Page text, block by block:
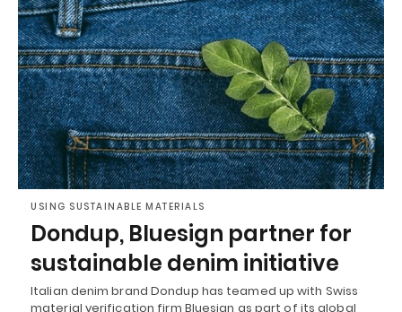
USING SUSTAINABLE MATERIALS
Dondup, Bluesign partner for
sustainable denim initiative
Italian denim brand Dondup has teamed up with Swiss
material verification firm Bluesign as part of its global